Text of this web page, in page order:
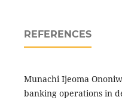
REFERENCES
Munachi Ijeoma
banking operations in